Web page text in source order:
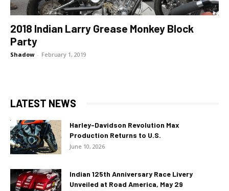
2018 Indian Larry Grease Monkey Block
Party
Shadow - February 1, 2019
LATEST NEWS
Harley-Davidson Revolution Max
Production Returns to U.S.
June 10, 2026
Indian 125th Anniversary Race Livery
Unveiled at Road America, May 29